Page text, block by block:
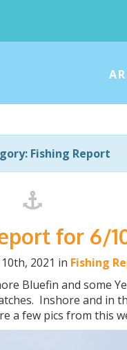
Fishing Report
for 6/
2021 in Fishing
Bluefin and some
Inshore and in
a few pics from this